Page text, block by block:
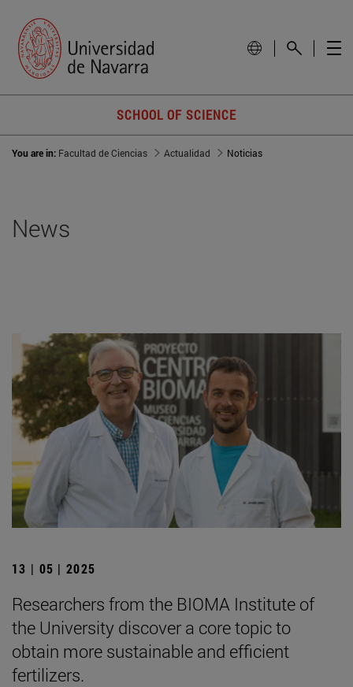
SCHOOL OF SCIENCE
You are in: Facultad de Ciencias Actualidad Noticias
News
13 | 05 | 2025
Researchers from the BIOMA Institute of
the University discover a core topic to
obtain more sustainable and efficient
fertilizers.